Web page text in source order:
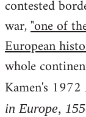
contested
war,"one of
European
whole
Kamen's 1972
in Europe,